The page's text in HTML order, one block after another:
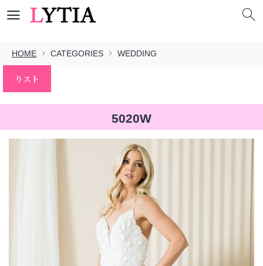
HOME CATEGORIES WEDDING
りスト
5020W
本文